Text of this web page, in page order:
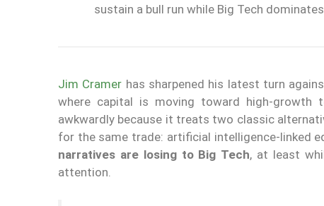
sustain a bull run while Big Tech
Jim Cramer has sharpened his latest turn
where capital is moving toward high-growth
awkwardly because it treats two classic
for the same trade: artificial intelligence-linked
narratives are losing to Big Tech, at least
attention.